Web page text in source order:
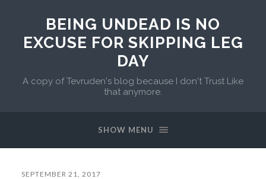
BEING UNDEAD IS NO
EXCUSE FOR SKIPPING LEG
DAY
A copy of Tevruden's blog because I don't Trust Like
that anymore.
SHOW MENU
SEPTEMBER 21, 2017